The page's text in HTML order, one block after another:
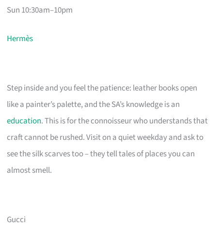
Sun 10:30am–10pm
Hermès
Step inside and you feel the patience: leather books open
like a painter’s palette, and the SA’s knowledge is an
education. This is for the connoisseur who understands that
craft cannot be rushed. Visit on a quiet weekday and ask to
see the silk scarves too – they tell tales of places you can
almost smell.
Gucci